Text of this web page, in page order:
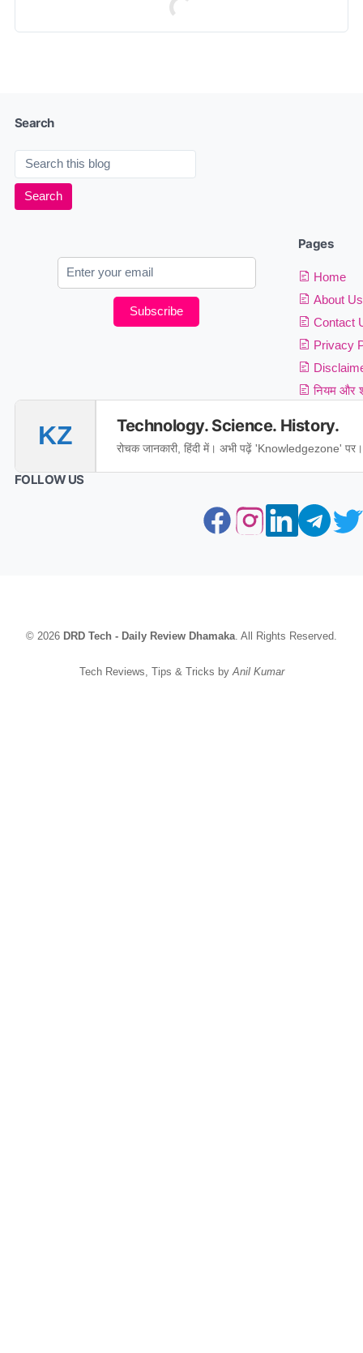
Search
Subscribe
Pages
Home
About Us
Contact
Privacy
नियम और
KZ Technology. Science. History.
रोचक जानकारी, हिंदी में। अभी पढ़ें 'Knowledgezone' पर।
FOLLOW US
© 2026 DRD Tech - Daily Review Dhamaka . All Rights Reserved.
Tech Reviews, Tips & Tricks by Anil Kumar